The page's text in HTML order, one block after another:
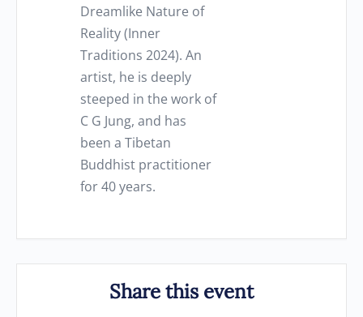
Dreamlike Nature of
Reality (Inner
Traditions 2024). An
artist, he is deeply
steeped in the work of
C G Jung, and has
been a Tibetan
Buddhist practitioner
for 40 years.
Share this event